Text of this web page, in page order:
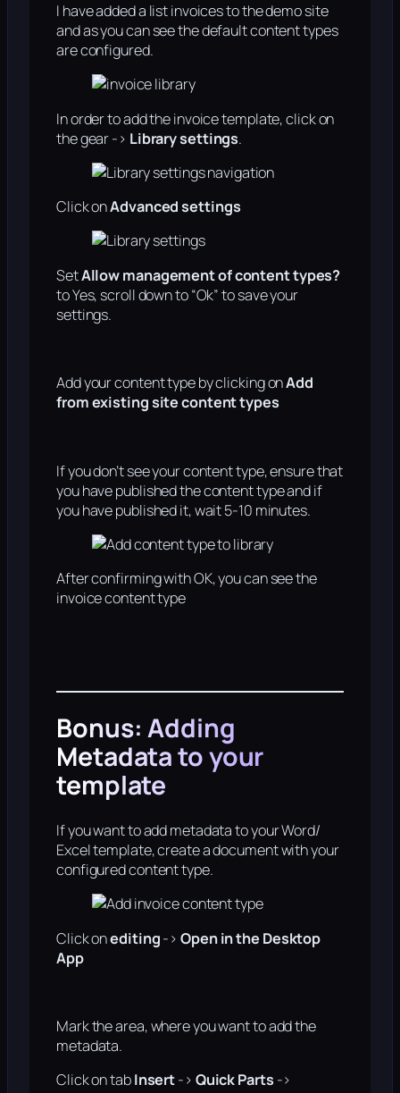
I have added a list invoices to the demo site
and as you can see the default content types
are configured.
In order to add the invoice template, click on
the gear -> Library settings.
Click onAdvanced settings
SetAllow management of content types?
to Yes, scroll down to “Ok” to save your
settings.
Add your content type by clicking onAdd
from existing site content types
If you don’t see your content type, ensure that
you have published the content type and if
you have published it, wait 5-10 minutes.
After confirming with OK, you can see the
invoice content type
Bonus: Adding
Metadata to your
template
If you want to add metadata to your Word/
Excel template, create a document with your
configured content type.
Click onediting->Open in the Desktop
App
Mark the area, where you want to add the
metadata.
Click on tabInsert-> Quick Parts ->